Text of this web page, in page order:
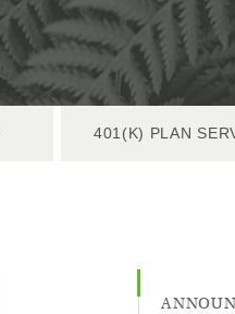
401(K) PLAN